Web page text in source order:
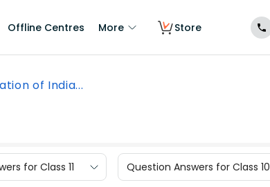
Offline Centres More Store
of India...
for Class 11 Question Answers for Class 10